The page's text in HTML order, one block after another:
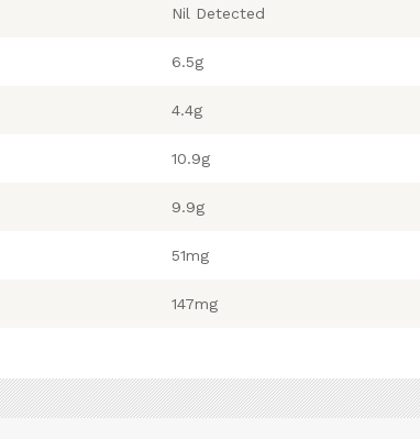
Nil Detected
6.5g
4.4g
10.9g
9.9g
51mg
147mg